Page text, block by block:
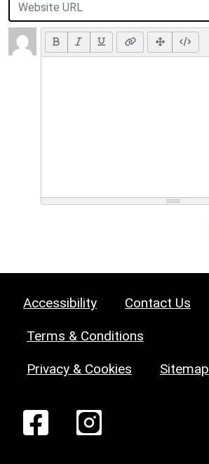
Accessibility Contact Us
Terms & Conditions
Privacy & Cookies Sitemap